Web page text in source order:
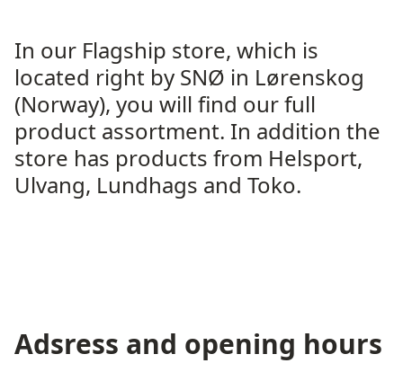
In our Flagship store, which is
located right by SNØ in Lørenskog
(Norway), you will find our full
product assortment. In addition the
store has products from Helsport,
Ulvang, Lundhags and Toko.
Adsress and opening hours